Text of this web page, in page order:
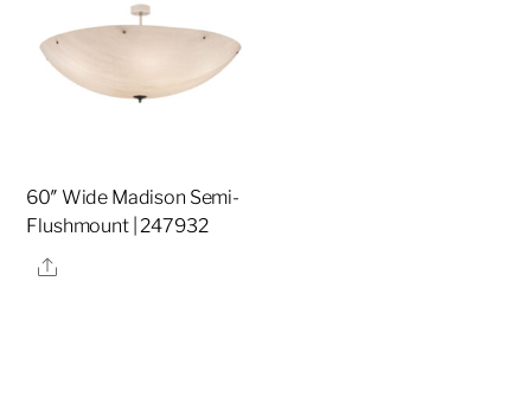
60″ Wide Madison Semi-
Flushmount | 247932
Share